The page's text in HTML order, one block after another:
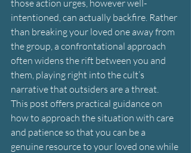
those action urges, however well-
intentioned, can actually backfire. Rather
than breaking your loved one away from
the group, a confrontational approach
often widens the rift between you and
them, playing right into the cult’s
narrative that outsiders are a threat.
This post offers practical guidance on
how to approach the situation with care
and patience so that you can be a
genuine resource to your loved one while